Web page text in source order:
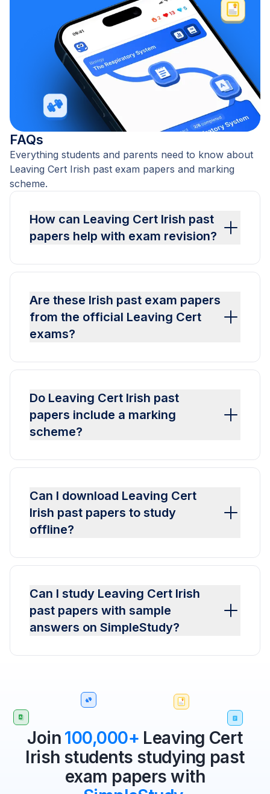
FAQs
Everything students and parents need to know about
Leaving Cert Irish past exam papers and marking
scheme.
How can Leaving Cert Irish past
papers help with exam revision?
Are these Irish past exam papers
from the official Leaving Cert
exams?
Do Leaving Cert Irish past
papers include a marking
scheme?
Can I download Leaving Cert
Irish past papers to study
offline?
Can I study Leaving Cert Irish
past papers with sample
answers on SimpleStudy?
Join 100,000+ Leaving Cert
Irish students studying past
exam papers with